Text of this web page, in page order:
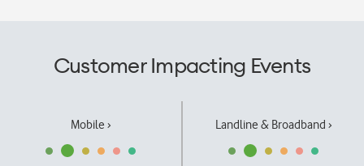
Customer Impacting Events
Mobile › Landline & Broadband ›